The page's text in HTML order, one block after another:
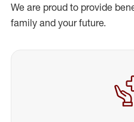
We are proud to provide
family and your future.